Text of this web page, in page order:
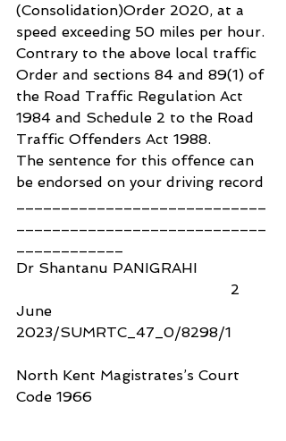
(Consolidation)Order 2020, at a
speed exceeding 50 miles per hour.
Contrary to the above local traffic
Order and sections 84 and 89(1) of
the Road Traffic Regulation Act
1984 and Schedule 2 to the Road
Traffic Offenders Act 1988.
The sentence for this offence can
be endorsed on your driving record
Dr Shantanu PANIGRAHI
                                                2
June
2023/SUMRTC_47_0/8298/1
North Kent Magistrates’s Court
Code 1966